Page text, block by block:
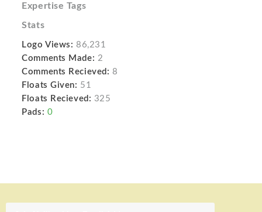
Expertise Tags
Stats
Logo Views: 86,231
Comments Made: 2
Comments Recieved: 8
Floats Given: 51
Floats Recieved: 325
Pads: 0